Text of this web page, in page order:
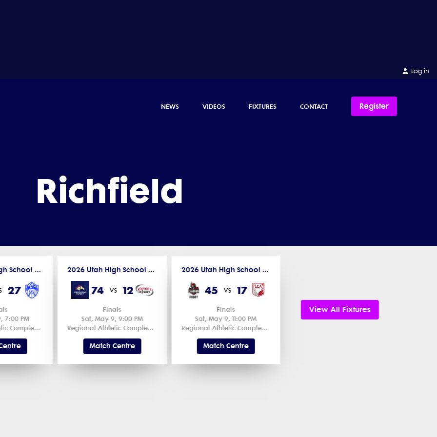
Log in
NEWS VIDEOS FIXTURES CONTACT Register
Richfield
2026 Utah High School Spring Competitions
27
7:00 PM
Regional Athletic Complex Field 1 1
2026 Utah High School Spring Competitions
74 vs 12
Finals
Sat, May 9, 9:00 PM
Regional Athletic Complex Field 1 1
Match Centre
2026 Utah High School Spring Competitions
45 vs 17
Finals
Sat, May 9, 11:00 PM
Regional Athletic Complex Field 1 1
Match Centre
View All Fixtures